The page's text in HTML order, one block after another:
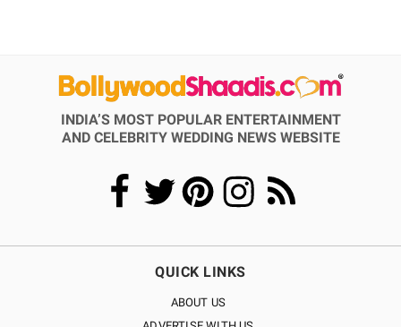
INDIA’S MOST POPULAR ENTERTAINMENT
AND CELEBRITY WEDDING NEWS WEBSITE
QUICK LINKS
ABOUT US